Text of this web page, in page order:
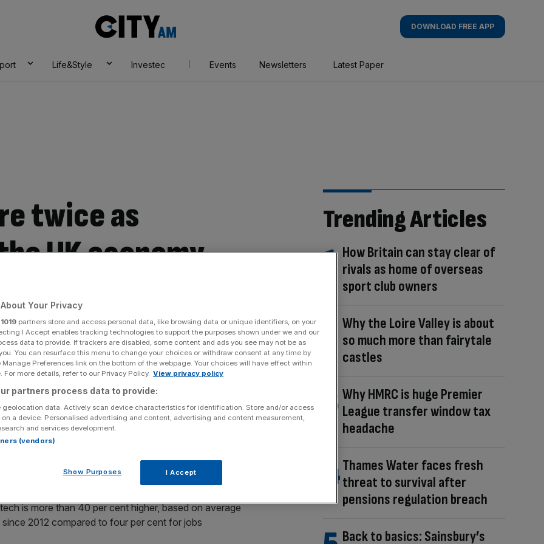
AM
DOWNLOAD FREE APP
Life&Style Investec Events Newsletters Latest Paper
twice as
UK economy,
report finds
sector are boosting the UK’s economic productivity
research reveals.
is put at £103,000 per year in terms of Gross
of non-digital workers, Tech City UK’s
grown to 10 per cent over the past five years.
it turns out
is more than 40 per cent higher, based on average
2012 compared to four per cent for jobs
Trending Articles
How Britain can stay clear of
rivals as home of overseas
sport club owners
Why the Loire Valley is about
so much more than fairytale
castles
Why HMRC is huge Premier
League transfer window tax
headache
Thames Water faces fresh
threat to survival after
pensions regulation breach
Back to basics: Sainsbury’s
Your Privacy
1019 partners store and access personal data, like browsing data or unique identifiers, on your
I Accept enables tracking technologies to support the purposes shown under we and our
data to provide. If trackers are disabled, some content and ads you see may not be as
You can resurface this menu to change your choices or withdraw consent at any time by
Preferences link on the bottom of the webpage. Your choices will have effect within
For more details, refer to our Privacy Policy. View privacy policy
partners process data to provide:
geolocation data. Actively scan device characteristics for identification. Store and/or access
a device. Personalised advertising and content, advertising and content measurement,
and services development.
(vendors)
Show Purposes I Accept